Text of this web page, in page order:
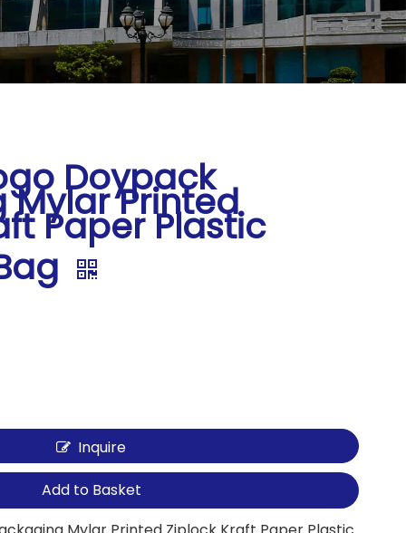
Doypack
Mylar Printed
Paper Plastic
Inquire
Add to Basket